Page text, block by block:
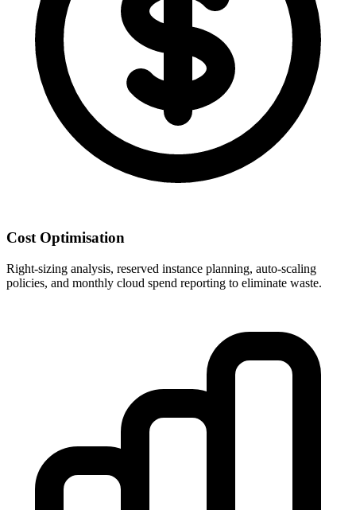
Cost Optimisation
Right-sizing analysis, reserved instance planning, auto-scaling
policies, and monthly cloud spend reporting to eliminate waste.